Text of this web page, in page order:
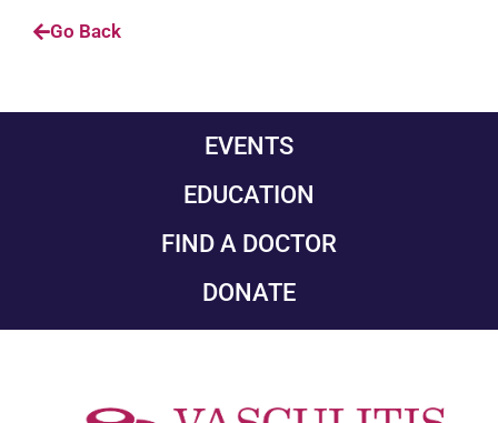
Go Back
EVENTS
EDUCATION
FIND A DOCTOR
DONATE